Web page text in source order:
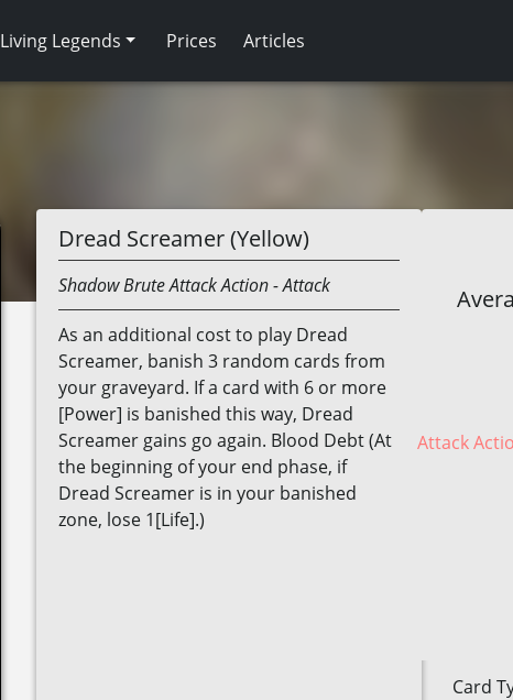
Living Legends Prices Articles
Dread Screamer (Yellow)
ShadowBruteAttack Action- Attack
As an additional cost to play Dread
Screamer, banish 3 random cards from
your graveyard. If a card with 6 or more
[Power] is banished this way, Dread
Screamer gains go again. Blood Debt (At
the beginning of your end phase, if
Dread Screamer is in your banished
zone, lose 1[Life].)
Attack
Card